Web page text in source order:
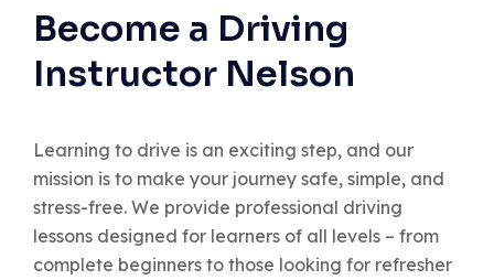
Become a Driving
Instructor Nelson
Learning to drive is an exciting step, and our
mission is to make your journey safe, simple, and
stress-free. We provide professional driving
lessons designed for learners of all levels – from
complete beginners to those looking for refresher